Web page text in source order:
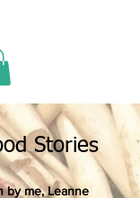
Stories
by me, Leanne